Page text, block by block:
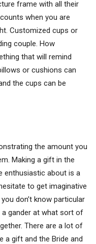
frame with all their
when you are
Customized cups or
couple. How
that will remind
or cushions can
the cups can be
the amount you
Making a gift in the
enthusiastic about is a
to get imaginative
don’t know particular
gander at what sort of
There are a lot of
a gift and the Bride and